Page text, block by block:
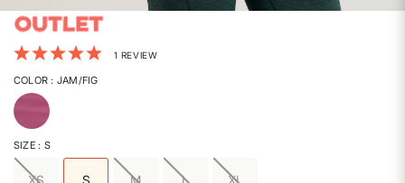
5 out of 5 Customer Rating
1 REVIEW
COLOR: JAM/FIG
selected
SIZE: S
XS S M L XL